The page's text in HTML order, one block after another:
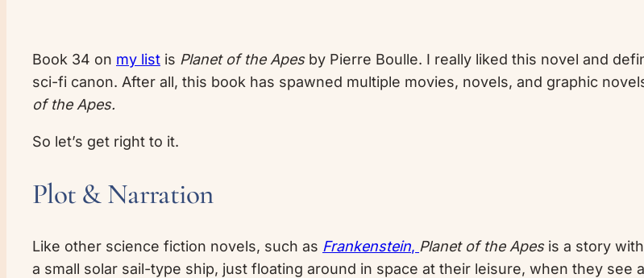
Book 34 on my list is Planet of the Apesby Pierre Boulle. I really liked this novel and
sci-fi canon. After all, this book has spawned multiple movies, novels, and graphic
of the Apes.
So let’s get right to it.
Plot & Narration
Like other science fiction novels, such as Frankenstein, Planet of the Apes is a story
a small solar sail-type ship, just floating around in space at their leisure, when they